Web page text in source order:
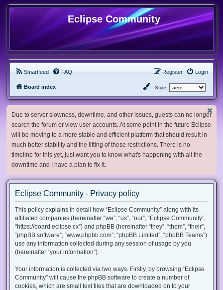
Eclipse Community
Smartfeed FAQ Login
Register
Board index Style:
Due to server slowness, downtime, and other issues, guests can no longer
search the forum or view user accounts. At some point in the future Eclipse
will be moving to a more stable and efficient platform that should result in
much better stability and the lifting of these restrictions. There is no
timeline for this yet, just want you to know what's happening with all the
downtime and I have a plan to fix it.
Eclipse Community - Privacy policy
This policy explains in detail how “Eclipse Community” along with its
affiliated companies (hereinafter “we”, “us”, “our”, “Eclipse Community”,
“https://board.eclipse.cx”) and phpBB (hereinafter “they”, “them”, “their”,
“phpBB software”, “www.phpbb.com”, “phpBB Limited”, “phpBB Teams”)
use any information collected during any session of usage by you
(hereinafter “your information”).
Your information is collected via two ways. Firstly, by browsing “Eclipse
Community” will cause the phpBB software to create a number of
cookies, which are small text files that are downloaded on to your